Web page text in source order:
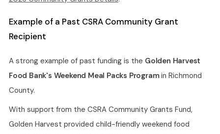
Example of a Past CSRA Community Grant
Recipient
A strong example of past funding is the Golden Harvest
Food Bank's Weekend Meal Packs Programin Richmond
County.
With support from the CSRA Community Grants Fund,
Golden Harvest provided child-friendly weekend food